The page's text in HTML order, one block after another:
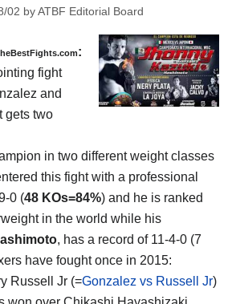
02 byATBF Editorial Board
:
fight
and
gets two
in two different weight classes
this fight with a professional
0 (48 KOs=84%) and he is ranked
in the world while his
, has a record of 11-4-0 (7
have fought once in 2015:
Russell Jr (=Gonzalez vs Russell Jr)